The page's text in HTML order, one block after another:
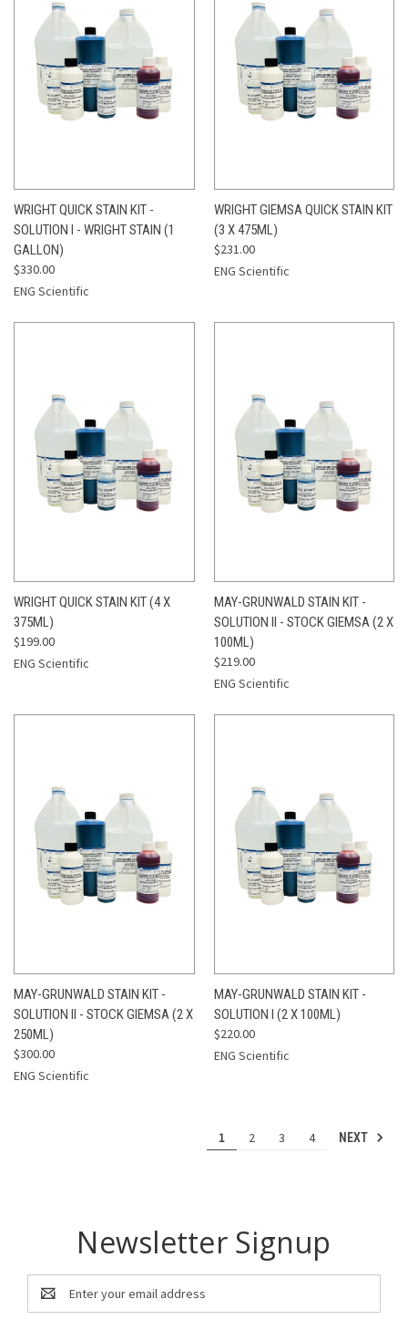
WRIGHT QUICK STAIN KIT -
SOLUTION I - WRIGHT STAIN (1
GALLON)
$330.00
ENG Scientific
WRIGHT GIEMSA QUICK STAIN KIT
(3 X 475ML)
$231.00
ENG Scientific
WRIGHT QUICK STAIN KIT (4 X
375ML)
$199.00
ENG Scientific
MAY-GRUNWALD STAIN KIT -
SOLUTION II - STOCK GIEMSA (2 X
100ML)
$219.00
ENG Scientific
MAY-GRUNWALD STAIN KIT -
SOLUTION II - STOCK GIEMSA (2 X
250ML)
$300.00
ENG Scientific
MAY-GRUNWALD STAIN KIT -
SOLUTION I (2 X 100ML)
$220.00
ENG Scientific
1 2 3 4 NEXT
Newsletter Signup
Email
Address